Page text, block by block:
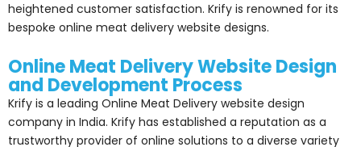
heightened customer satisfaction. Krify is renowned for its
bespoke online meat delivery website designs.
Online Meat Delivery Website Design
and Development Process
Krify is a leading Online Meat Delivery website design
company in India. Krify has established a reputation as a
trustworthy provider of online solutions to a diverse variety